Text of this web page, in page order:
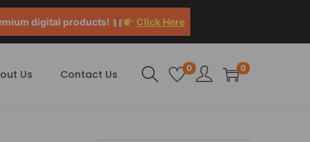
digital products! Click Here
Us Contact Us 0 0